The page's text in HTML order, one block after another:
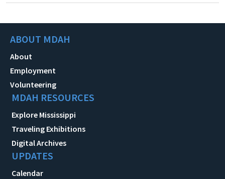
ABOUT MDAH
About
Employment
Volunteering
MDAH RESOURCES
Explore Mississippi
Traveling Exhibitions
Digital Archives
UPDATES
Calendar